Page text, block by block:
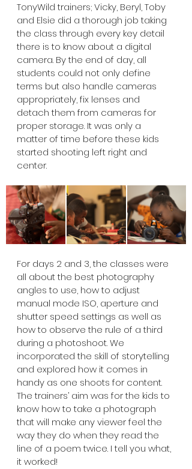
TonyWild trainers; Vicky, Beryl, Toby
and Elsie did a thorough job taking
the class through every key detail
there is to know about a digital
camera. By the end of day, all
students could not only define
terms but also handle cameras
appropriately, fix lenses and
detach them from cameras for
proper storage. It was only a
matter of time before these kids
started shooting left right and
center.
For days 2 and 3, the classes were
all about the best photography
angles to use, how to adjust
manual mode ISO, aperture and
shutter speed settings as well as
how to observe the rule of a third
during a photoshoot. We
incorporated the skill of storytelling
and explored how it comes in
handy as one shoots for content.
The trainers’ aim was for the kids to
know how to take a photograph
that will make any viewer feel the
way they do when they read the
line of a poem twice. I tell you what,
it worked!